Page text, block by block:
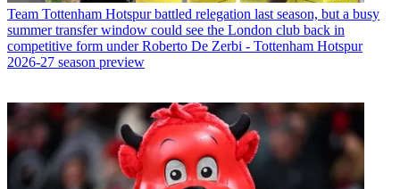
Team Tottenham Hotspur battled relegation last season, but a busy
summer transfer window could see the London club back in
competitive form under Roberto De Zerbi - Tottenham Hotspur
2026-27 season preview